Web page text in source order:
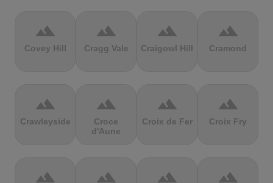
terrain
Covey Hill
terrain
Cragg Vale
terrain
Craigowl Hill
terrain
Cramond
terrain
Crawleyside
terrain
Croce
d'Aune
terrain
Croix de Fer
terrain
Croix Fry
terrain terrain terrain terrain